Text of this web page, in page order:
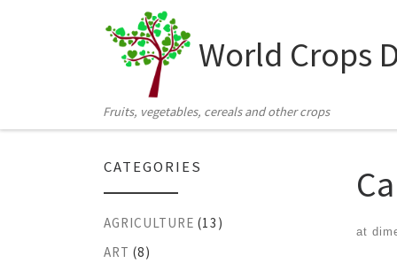
Skip to content
World Crops
Fruits, vegetables, cereals and other crops
at
CATEGORIES
AGRICULTURE (13)
ART (8)